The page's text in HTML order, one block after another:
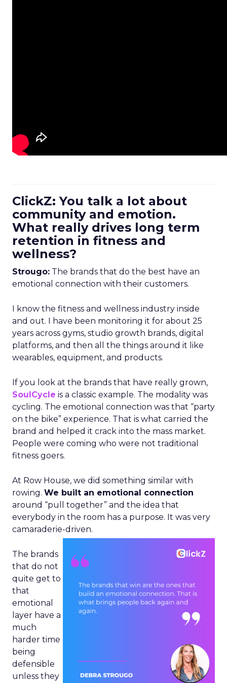
ClickZ: You talk a lot about
community and emotion.
What really drives long term
retention in fitness and
wellness?
Strougo: The brands that do the best have an
emotional connection with their customers.
I know the fitness and wellness industry inside
and out. I have been monitoring it for about 25
years across gyms, studio growth brands, digital
platforms, and then all the things around it like
wearables, equipment, and products.
If you look at the brands that have really grown,
SoulCycle is a classic example. The modality was
cycling. The emotional connection was that “party
on the bike” experience. That is what carried the
brand and helped it crack into the mass market.
People were coming who were not traditional
fitness goers.
At Row House, we did something similar with
rowing. We built an emotional connection
around “pull together” and the idea that
everybody in the room has a purpose. It was very
camaraderie-driven.
The brands
that do not
quite get to
that
emotional
layer have a
much
harder time
being
defensible
unless they